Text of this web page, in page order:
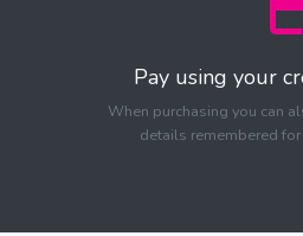
Pay using your
When purchasing you can
details remembered